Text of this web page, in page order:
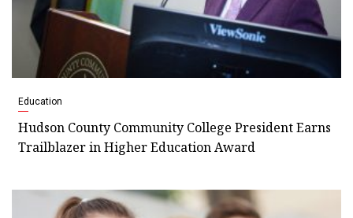
Education
Hudson County Community College President Earns
Trailblazer in Higher Education Award